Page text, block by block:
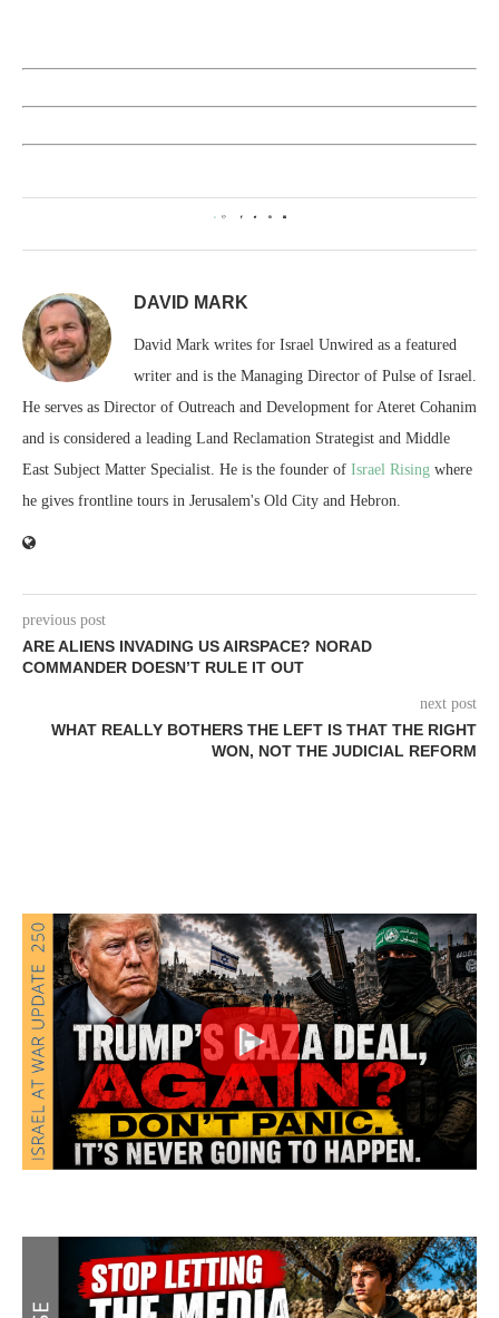
0
DAVID MARK
David Mark writes for Israel Unwired as a featured
writer and is the Managing Director of Pulse of Israel.
He serves as Director of Outreach and Development for Ateret Cohanim
and is considered a leading Land Reclamation Strategist and Middle
East Subject Matter Specialist. He is the founder of Israel Rising where
he gives frontline tours in Jerusalem's Old City and Hebron.
previous post
ARE ALIENS INVADING US AIRSPACE? NORAD
COMMANDER DOESN’T RULE IT OUT
next post
WHAT REALLY BOTHERS THE LEFT IS THAT THE RIGHT
WON, NOT THE JUDICIAL REFORM